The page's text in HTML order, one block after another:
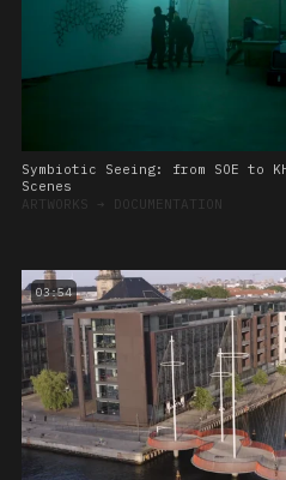
Symbiotic Seeing: from SOE to
Scenes
ARTWORKS ➔ DOCUMENTATION
03:54